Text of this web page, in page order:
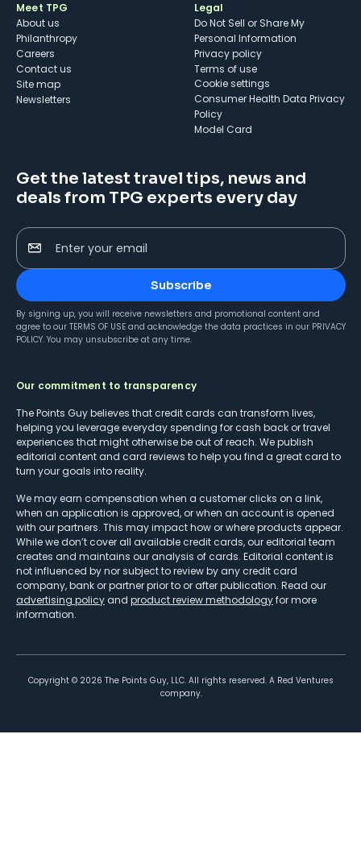
Meet TPG
About us
Philanthropy
Careers
Contact us
Site map
Newsletters
Legal
Do Not Sell or Share My
Personal Information
Privacy policy
Terms of use
cookie settings
Consumer Health Data Privacy
Policy
Model Card
Get the latest travel tips, news and
deals from TPG experts every day
Enter your email
Subscribe
By signing up, you will receive newsletters and promotional content and
agree to our TERMS OF USE and acknowledge the data practices in our PRIVACY
POLICY. You may unsubscribe at any time.
Our commitment to transparency
The Points Guy believes that credit cards can transform lives,
helping you leverage everyday spending for cash back or travel
experiences that might otherwise be out of reach. We publish
editorial content and card reviews to help you find a great card to
turn your goals into reality.
We may earn compensation when a customer clicks on a link,
when an application is approved, or when an account is opened
with our partners. This may impact how or where products appear.
While we don’t cover all available credit cards, our editorial team
creates and maintains our analysis of cards. Editorial content is
not influenced by nor subject to review by any credit card
company, bank or partner prior to or after publication. Read our
advertising policy and product review methodologyfor more
information.
Copyright © 2026 The Points Guy, LLC. All rights reserved. A Red Ventures
company.